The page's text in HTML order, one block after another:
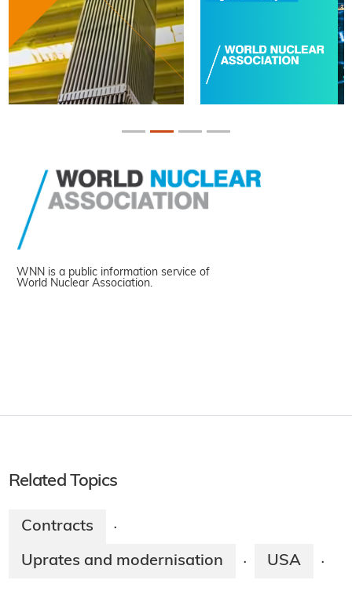
WNN is a public information service of
World Nuclear Association.
Related Topics
Contracts ·
Uprates and modernisation · USA ·